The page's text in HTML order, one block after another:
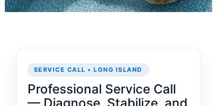
SERVICE CALL • LONG ISLAND
Professional Service Call
— Diagnose, Stabilize, and